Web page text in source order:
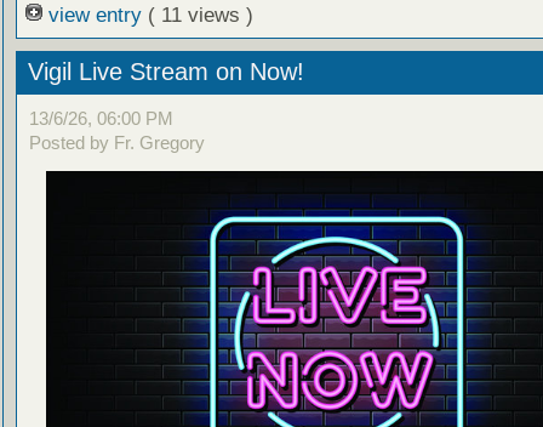
view entry ( 11 views )
Vigil Live Stream on Now!
13/6/26, 06:00 PM
Posted by Fr. Gregory